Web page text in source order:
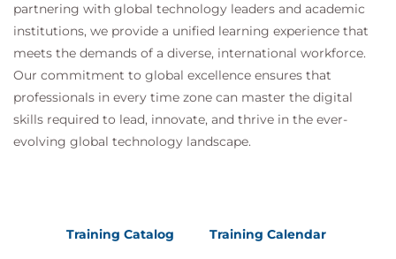
partnering with global technology leaders and academic
institutions, we provide a unified learning experience that
meets the demands of a diverse, international workforce.
Our commitment to global excellence ensures that
professionals in every time zone can master the digital
skills required to lead, innovate, and thrive in the ever-
evolving global technology landscape.
Training Catalog Training Calendar